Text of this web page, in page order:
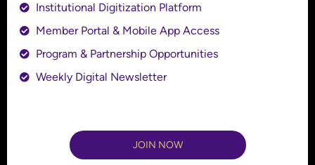
Institutional Digitization Platform
Member Portal & Mobile App Access
Program & Partnership Opportunities
Weekly Digital Newsletter
JOIN NOW